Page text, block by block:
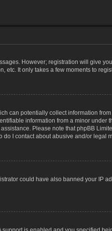
However; registration will give
It only takes a few moments to
can potentially collect information
information from a minor under
Please note that phpBB
I contact about abusive and/or legal
could have also banned your IP